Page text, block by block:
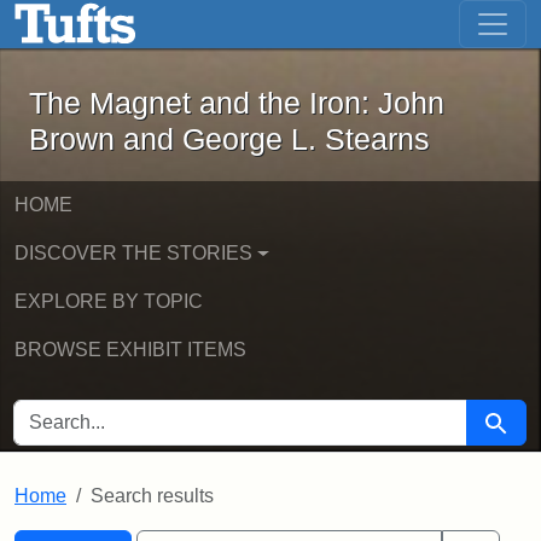
Skip to main content Skip to first result
The Magnet and the Iron: John
The Magnet and the Iron: John
Brown and George L. Stearns
HOME
DISCOVER THE STORIES
EXPLORE BY TOPIC
BROWSE EXHIBIT ITEMS
SEARCH FOR Search
Home Search results